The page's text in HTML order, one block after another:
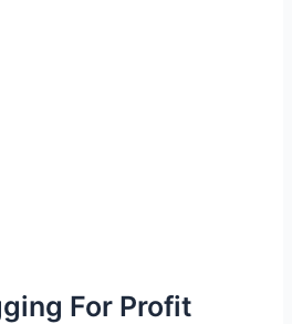
For Profit